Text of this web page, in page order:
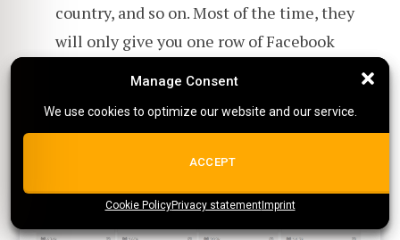
Manage Consent
We use cookies to optimize our website and our service.
ALL COOKIES
{title}{title}{title}
Manage Consent
We use cookies to optimize our website and our service.
ACCEPT
Cookie PolicyPrivacy statementImprint
country, and so on. Most of the time, they
will only give you one row of Facebook